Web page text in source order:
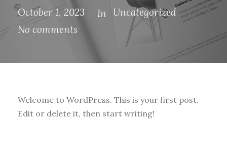
October 1, 2023 In Uncategorized
No comments
Welcome to WordPress. This is your first post.
Edit or delete it, then start writing!